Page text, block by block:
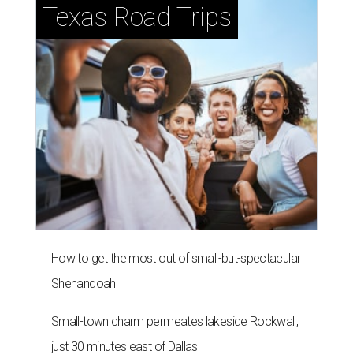
Texas Road Trips
How to get the most out of small-but-spectacular
Shenandoah
Small-town charm permeates lakeside Rockwall,
just 30 minutes east of Dallas